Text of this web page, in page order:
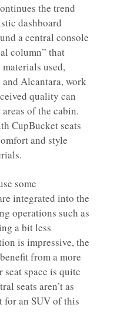
the trend
dashboard
a central console
column” that
materials used,
Alcantara, work
quality can
of the cabin.
CupBucket seats
and style
some
integrated into the
operations such as
a bit less
is impressive, the
from a more
space is quite
seats aren’t as
for an SUV of this